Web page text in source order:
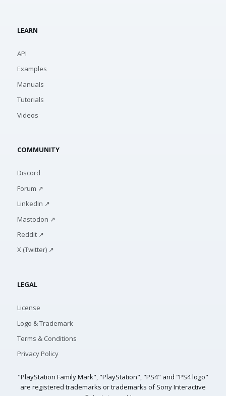
LEARN
API
Examples
Manuals
Tutorials
Videos
COMMUNITY
Discord
Forum ↗
LinkedIn ↗
Mastodon ↗
Reddit ↗
X (Twitter) ↗
LEGAL
License
Logo & Trademark
Terms & Conditions
Privacy Policy
"PlayStation Family Mark", "PlayStation", "PS4" and "PS4 logo"
are registered trademarks or trademarks of Sony Interactive